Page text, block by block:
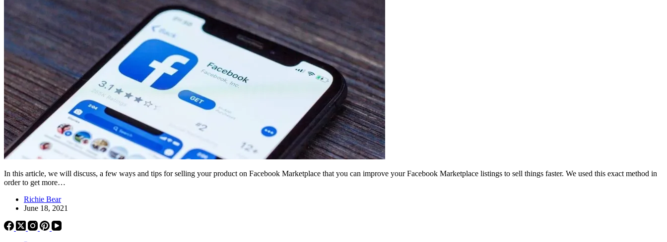
In this article, we will discuss, a few ways and tips for selling your product on Facebook Marketplace that you can improve your Facebook Marketplace listings to sell things faster. We used this exact method in
order to get more…
Richie Bear
June 18, 2021